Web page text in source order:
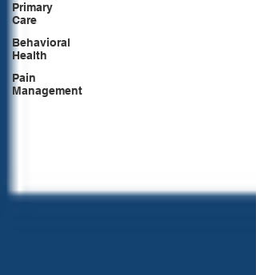
Primary
Care
Behavioral
Health
Pain
Management